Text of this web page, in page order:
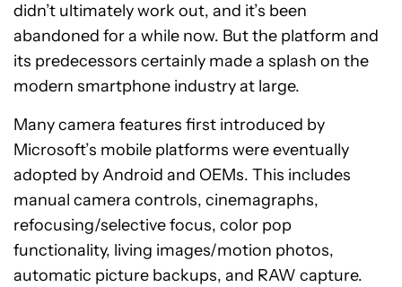
didn’t ultimately work out, and it’s been
abandoned for a while now. But the platform and
its predecessors certainly made a splash on the
modern smartphone industry at large.
Many camera features first introduced by
Microsoft’s mobile platforms were eventually
adopted by Android and OEMs. This includes
manual camera controls, cinemagraphs,
refocusing/selective focus, color pop
functionality, living images/motion photos,
automatic picture backups, and RAW capture.